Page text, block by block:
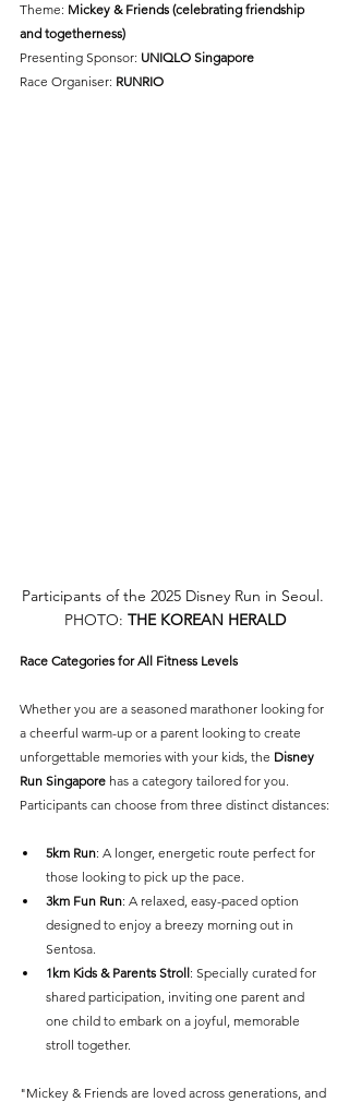
Theme: Mickey & Friends (celebrating friendship
and togetherness)
Presenting Sponsor: UNIQLO Singapore
Race Organiser: RUNRIO
Participants of the 2025 Disney Run in Seoul.
PHOTO: THE KOREAN HERALD
Race Categories for All Fitness Levels
Whether you are a seasoned marathoner looking for
a cheerful warm-up or a parent looking to create
unforgettable memories with your kids, the Disney
Run Singapore has a category tailored for you.
Participants can choose from three distinct distances:
5km Run: A longer, energetic route perfect for
those looking to pick up the pace.
3km Fun Run: A relaxed, easy-paced option
designed to enjoy a breezy morning out in
Sentosa.
1km Kids & Parents Stroll: Specially curated for
shared participation, inviting one parent and
one child to embark on a joyful, memorable
stroll together.
"Mickey & Friends are loved across generations, and